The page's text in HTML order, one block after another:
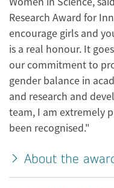
Research Award for
encourage girls and
is a real honour. It
our commitment to
gender balance in
and research and
team, I am extremely
been recognised."
About the